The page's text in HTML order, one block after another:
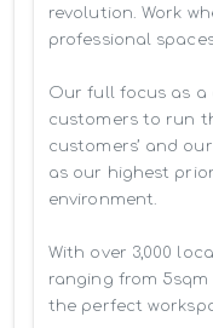
revolution. Work
professional
Our full focus as a
customers to run
customers’ and
as our highest
environment.
With over 3,000
ranging from 5sqm
the perfect